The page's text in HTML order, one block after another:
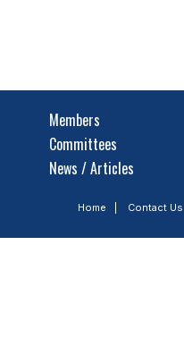
Members
Committees
News / Articles
Home Contact Us